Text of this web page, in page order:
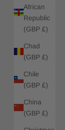
African
Republic
(GBP £)
Chad
(GBP £)
Chile
(GBP £)
China
(GBP £)